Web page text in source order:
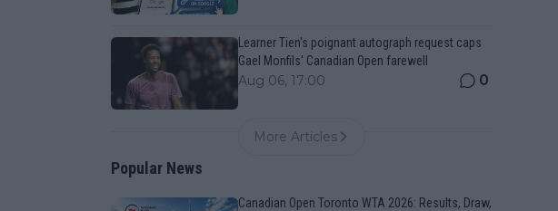
Learner Tien's poignant autograph request caps
Gael Monfils' Canadian Open farewell
Aug 06, 17:00 0
More Articles
Popular News
Canadian Open Toronto WTA 2026: Results, Draw,